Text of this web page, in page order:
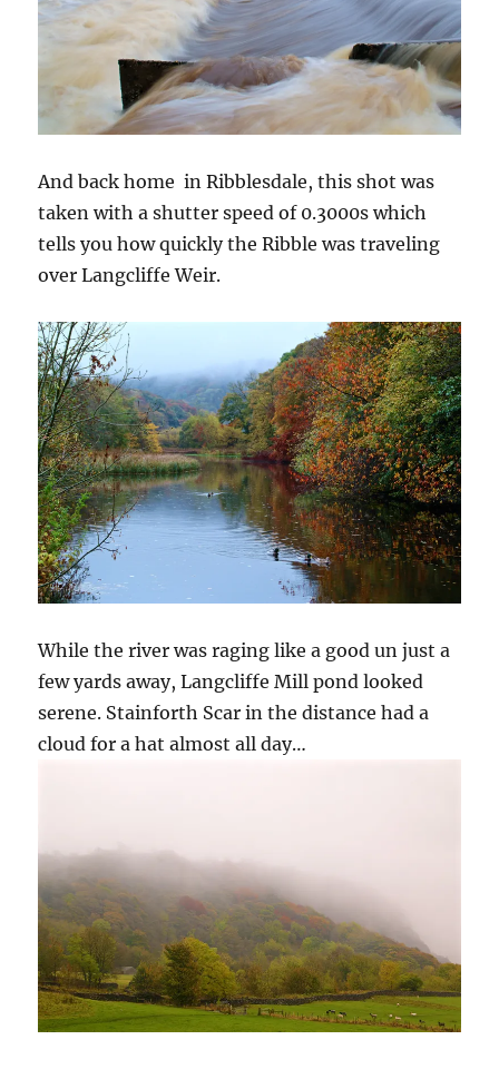
And back home in Ribblesdale, this shot was
taken with a shutter speed of 0.3000s which
tells you how quickly the Ribble was traveling
over Langcliffe Weir.
While the river was raging like a good un just a
few yards away, Langcliffe Mill pond looked
serene. Stainforth Scar in the distance had a
cloud for a hat almost all day…